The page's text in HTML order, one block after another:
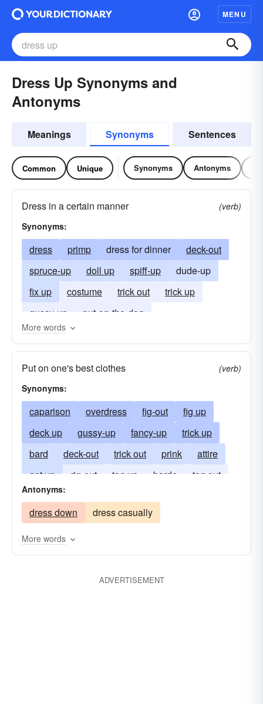
MENU
Dress Up Synonyms and
Antonyms
Meanings Synonyms Sentences
Common Unique Synonyms Antonyms
Dress in a certain manner
(verb)
Synonyms:
dress primp dress for dinner
deck-out
spruce-up
doll up spiff-up
dude-up
fix up
costume trick out
trick up
gussy-up
put-on-the-dog
More words
Put on one's best clothes
(verb)
Synonyms:
caparison overdress fig-out
fig up
deck up
gussy-up fancy-up
trick up
bard
deck-out trick out prink
attire
get up
rig-out tog up barde tog out
Antonyms:
dress down dress casually
More words
ADVERTISEMENT